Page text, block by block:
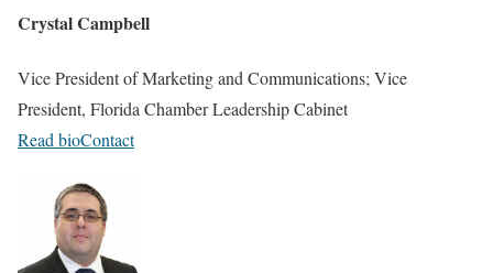
Crystal Campbell
Vice President of Marketing and Communications; Vice
President, Florida Chamber Leadership Cabinet
Read bioContact